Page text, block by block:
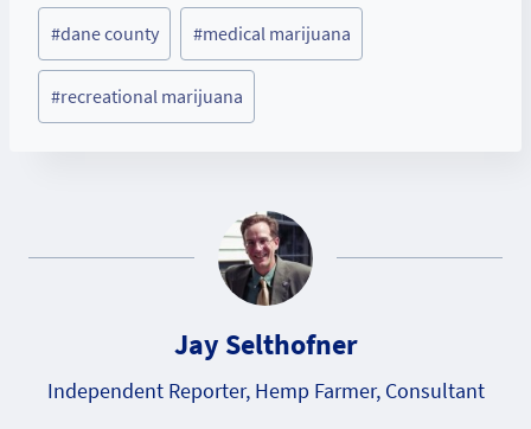
Post
Tags:
#dane county #medical marijuana
#recreational marijuana
Jay Selthofner
Independent Reporter, Hemp Farmer, Consultant